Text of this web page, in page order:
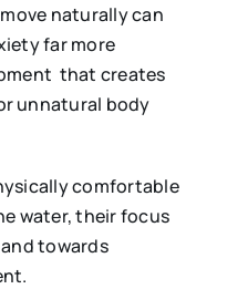
naturally can
far more
that creates
unnatural body
comfortable
water, their focus
towards